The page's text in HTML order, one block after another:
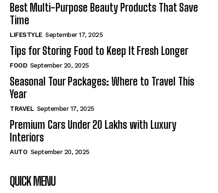
Best Multi-Purpose Beauty Products That Save
Time
LIFESTYLE September 17, 2025
Tips for Storing Food to Keep It Fresh Longer
FOOD September 20, 2025
Seasonal Tour Packages: Where to Travel This
Year
TRAVEL September 17, 2025
Premium Cars Under 20 Lakhs with Luxury
Interiors
AUTO September 20, 2025
QUICK MENU